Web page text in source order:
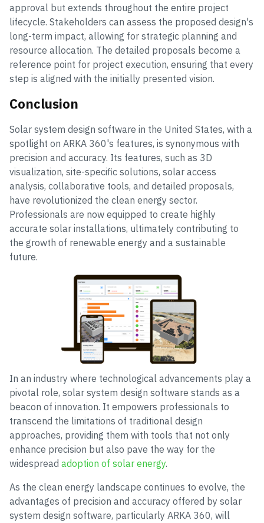
approval but extends throughout the entire project
lifecycle. Stakeholders can assess the proposed design's
long-term impact, allowing for strategic planning and
resource allocation. The detailed proposals become a
reference point for project execution, ensuring that every
step is aligned with the initially presented vision.
Conclusion
Solar system design software in the United States, with a
spotlight on ARKA 360's features, is synonymous with
precision and accuracy. Its features, such as 3D
visualization, site-specific solutions, solar access
analysis, collaborative tools, and detailed proposals,
have revolutionized the clean energy sector.
Professionals are now equipped to create highly
accurate solar installations, ultimately contributing to
the growth of renewable energy and a sustainable
future.
In an industry where technological advancements play a
pivotal role, solar system design software stands as a
beacon of innovation. It empowers professionals to
transcend the limitations of traditional design
approaches, providing them with tools that not only
enhance precision but also pave the way for the
widespread adoption of solar energy.
As the clean energy landscape continues to evolve, the
advantages of precision and accuracy offered by solar
system design software, particularly ARKA 360, will